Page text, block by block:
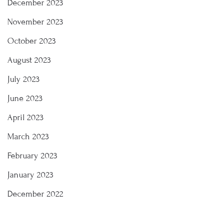
December 2023
November 2023
October 2023
August 2023
July 2023
June 2023
April 2023
March 2023
February 2023
January 2023
December 2022